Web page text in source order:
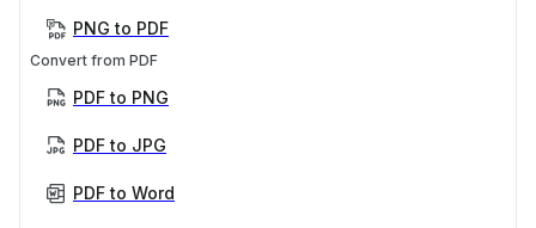
PNG to PDF
Convert from PDF
PDF to PNG
PDF to JPG
PDF to Word